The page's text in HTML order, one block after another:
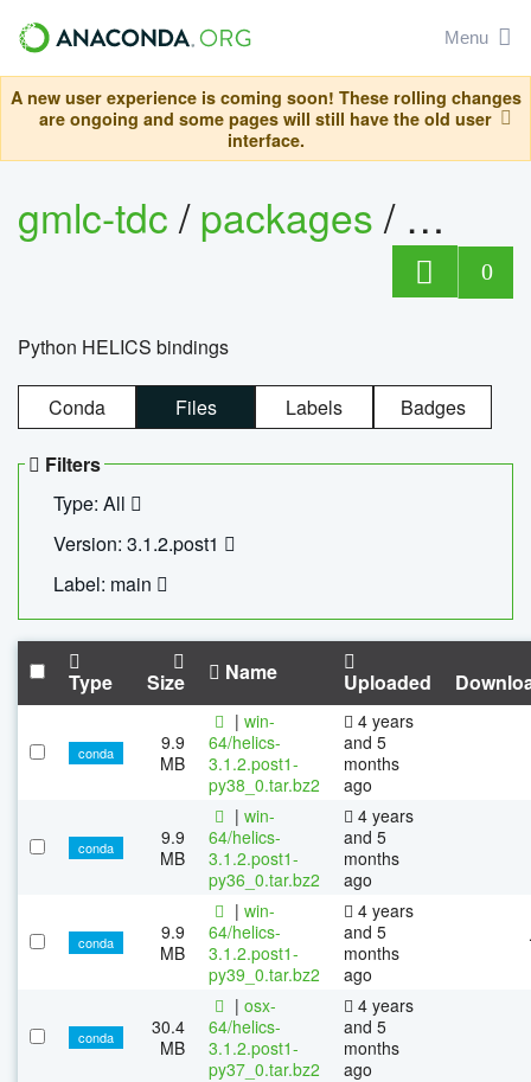
Menu
A new user experience is coming soon! These rolling changes
are ongoing and some pages will still have the old user
interface.
gmlc-tdc/packages/ helics
0
Python HELICS bindings
Conda Files Labels Badges
Filters
Type: All
Version: 3.1.2.post1
Label: main
Type Size Name Uploaded
conda
9.9
MB
| win-
64/helics-
3.1.2.post1-
py38_0.tar.bz2
4 years
and 5
months
ago
conda
9.9
MB
| win-
64/helics-
3.1.2.post1-
py36_0.tar.bz2
4 years
and 5
months
ago
conda
9.9
MB
| win-
64/helics-
3.1.2.post1-
py39_0.tar.bz2
4 years
and 5
months
ago
conda
30.4
MB
| osx-
64/helics-
3.1.2.post1-
py37_0.tar.bz2
4 years
and 5
months
ago